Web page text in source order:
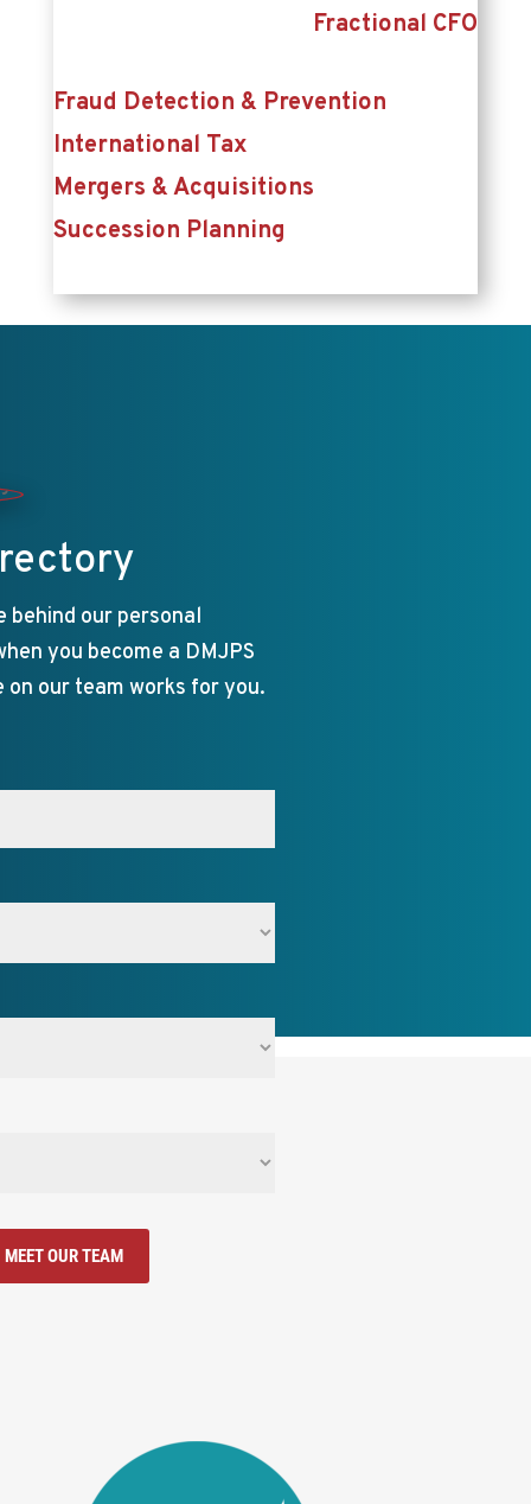
Fractional CFO
Fraud Detection & Prevention
International Tax
Mergers & Acquisitions
Succession Planning
behind our personal
you become a DMJPS
our team works for you.